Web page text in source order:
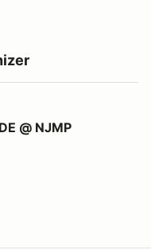
Lightning
@ NJMP